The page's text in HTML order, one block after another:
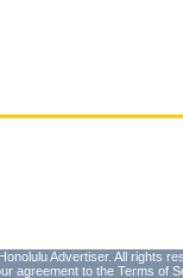
Advertiser. All rights
agreement to the Terms of